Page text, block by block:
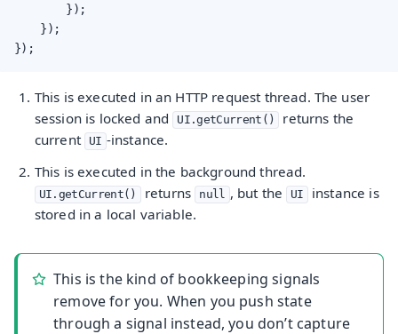
        });
    });
});
This is executed in an HTTP request thread. The user
session is locked and
UI.getCurrent()
returns the
current UI -instance.
This is executed in the background thread.
UI.getCurrent() returns null , but the UI instance is
stored in a local variable.
This is the kind of bookkeeping signals
remove for you. When you push state
through a signal instead, you don’t capture